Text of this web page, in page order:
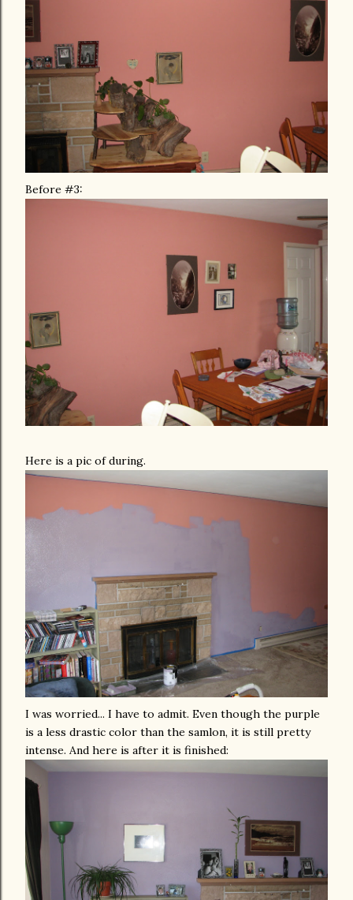
Before #3:
Here is a pic of during.
I was worried... I have to admit. Even though the purple
is a less drastic color than the samlon, it is still pretty
intense. And here is after it is finished: